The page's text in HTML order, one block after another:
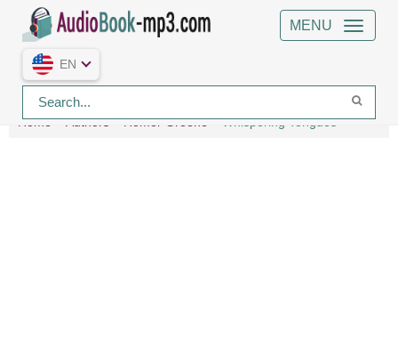
MENU
EN
Home Authors Homer Greene Whispering Tongues